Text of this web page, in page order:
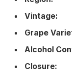
Grape
Alcohol